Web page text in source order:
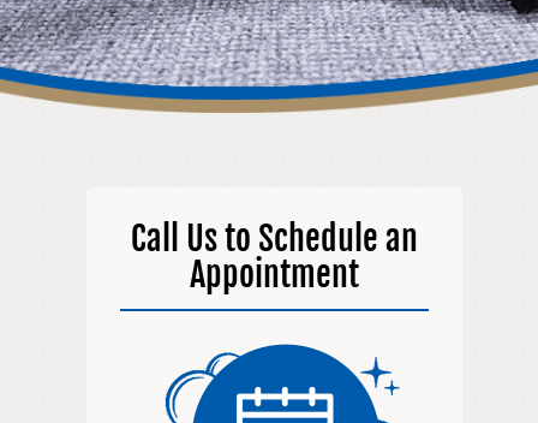
Call Us to Schedule an
Appointment